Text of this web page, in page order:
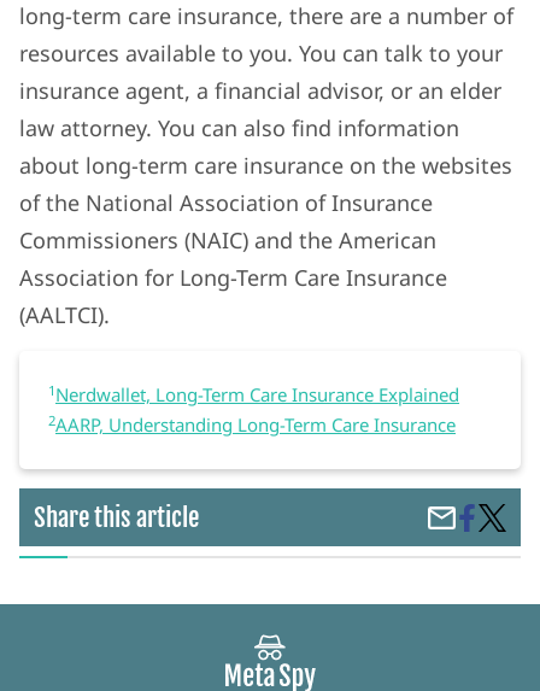
long-term care insurance, there are a number of
resources available to you. You can talk to your
insurance agent, a financial advisor, or an elder
law attorney. You can also find information
about long-term care insurance on the websites
of the National Association of Insurance
Commissioners (NAIC) and the American
Association for Long-Term Care Insurance
(AALTCI).
1 Nerdwallet, Long-Term Care Insurance Explained
2AARP, Understanding Long-Term Care Insurance
Share this article
Share
by
Email
Share
on
Long-
Term
Care